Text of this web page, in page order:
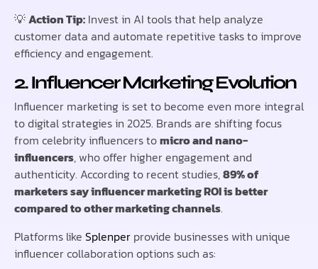
💡Action Tip: Invest in AI tools that help analyze
customer data and automate repetitive tasks to improve
efficiency and engagement.
2. Influencer Marketing Evolution
Influencer marketing is set to become even more integral
to digital strategies in 2025. Brands are shifting focus
from celebrity influencers tomicro and nano-
influencers, who offer higher engagement and
authenticity. According to recent studies,89% of
marketers say influencer marketing ROI is better
compared to other marketing channels.
Platforms like Splenper provide businesses with unique
influencer collaboration options such as: